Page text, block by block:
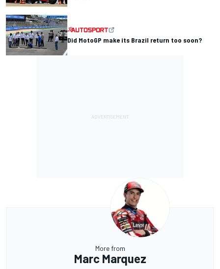
Did MotoGP make its Brazil return too soon?
More from
Marc Marquez